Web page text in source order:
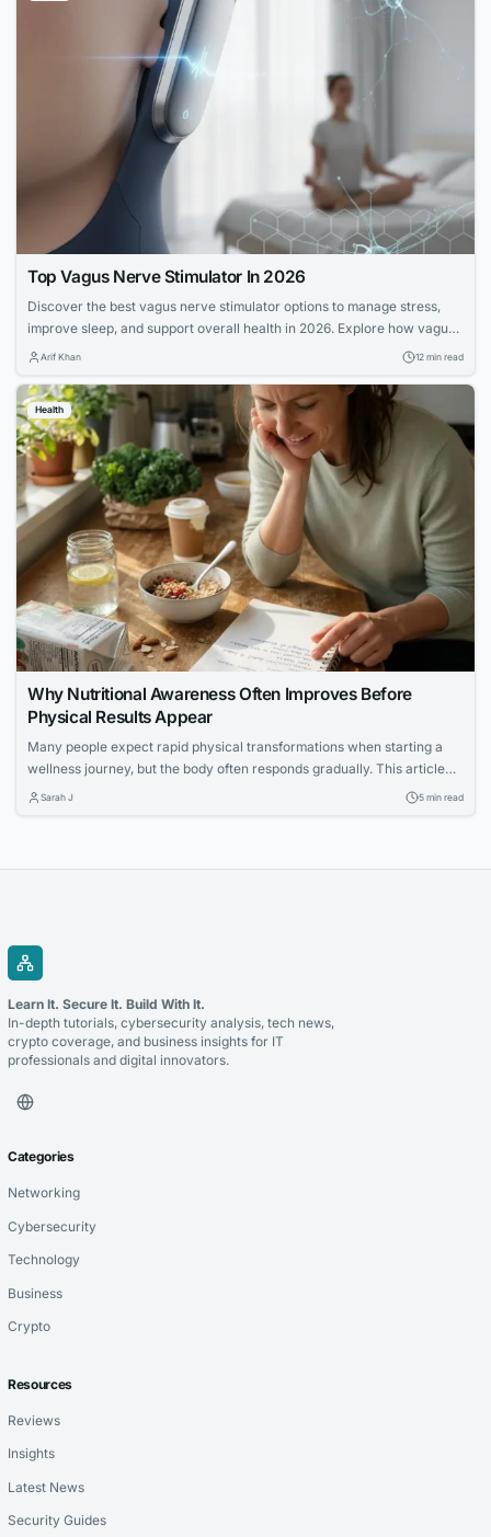
Top Vagus Nerve Stimulator In 2026
Discover the best vagus nerve stimulator options to manage stress,
improve sleep, and support overall health in 2026. Explore how vagus
nerve stimulation works and its benefits for wellness.
Arif Khan 12 min read
Health
Why Nutritional Awareness Often Improves Before
Physical Results Appear
Many people expect rapid physical transformations when starting a
wellness journey, but the body often responds gradually. This article
explores how increased nutritional awareness often develops first,
Sarah J 5 min read
Learn It. Secure It. Build With It.
In-depth tutorials, cybersecurity analysis, tech news,
crypto coverage, and business insights for IT
professionals and digital innovators.
Categories
Networking
Cybersecurity
Technology
Business
Crypto
Resources
Reviews
Insights
Latest News
Security Guides